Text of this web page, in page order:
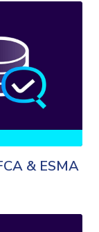
& ESMA